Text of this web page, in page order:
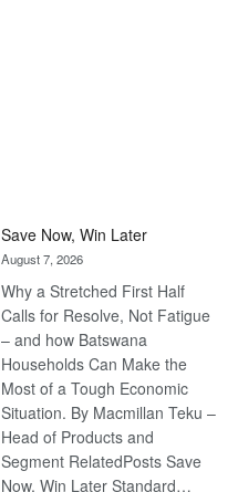
Save Now, Win Later
August 7, 2026
Why a Stretched First Half
Calls for Resolve, Not Fatigue
– and how Batswana
Households Can Make the
Most of a Tough Economic
Situation. By Macmillan Teku –
Head of Products and
Segment RelatedPosts Save
Now, Win Later Standard…